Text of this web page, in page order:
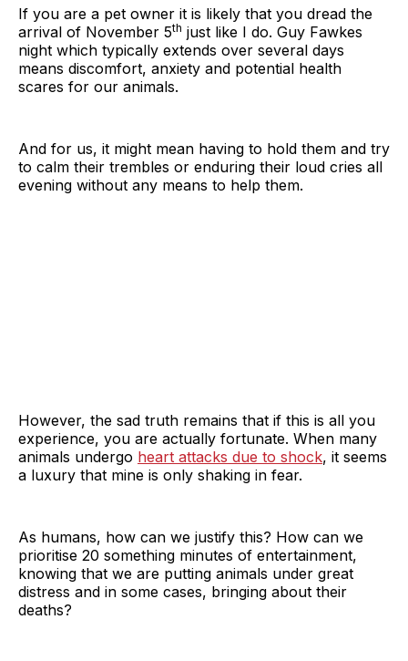
If you are a pet owner it is likely that you dread the
arrival of November 5th just like I do. Guy Fawkes
night which typically extends over several days
means discomfort, anxiety and potential health
scares for our animals.
And for us, it might mean having to hold them and try
to calm their trembles or enduring their loud cries all
evening without any means to help them.
However, the sad truth remains that if this is all you
experience, you are actually fortunate. When many
animals undergo heart attacks due to shock, it seems
a luxury that mine is only shaking in fear.
As humans, how can we justify this? How can we
prioritise 20 something minutes of entertainment,
knowing that we are putting animals under great
distress and in some cases, bringing about their
deaths?